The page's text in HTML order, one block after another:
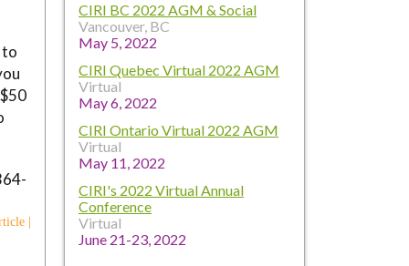
to
|
CIRI BC 2022 AGM & Social
Vancouver, BC
May 5, 2022
CIRI Quebec Virtual 2022 AGM
Virtual
May 6, 2022
CIRI Ontario Virtual 2022 AGM
Virtual
May 11, 2022
CIRI's 2022 Virtual Annual
Conference
Virtual
June 21-23, 2022